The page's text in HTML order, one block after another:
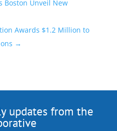
Boston Unveil New
Awards $1.2 Million to
→
updates from the